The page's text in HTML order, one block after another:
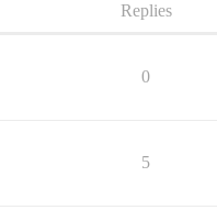
Replies
0
5